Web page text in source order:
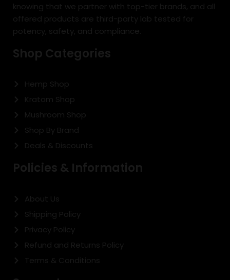
knowing that we partner with top-tier brands, and all
offered products are third-party lab tested for
potency, safety, and compliance.
Shop Categories
Hemp Shop
Kratom Shop
Mushroom Shop
Shop By Brand
Deals & Discounts
Policies & Information
About Us
Shipping Policy
Privacy Policy
Refund and Returns Policy
Terms & Conditions